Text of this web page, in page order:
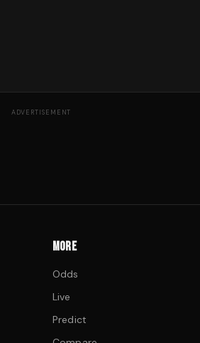
ADVERTISEMENT
MORE
Odds
Live
Predict